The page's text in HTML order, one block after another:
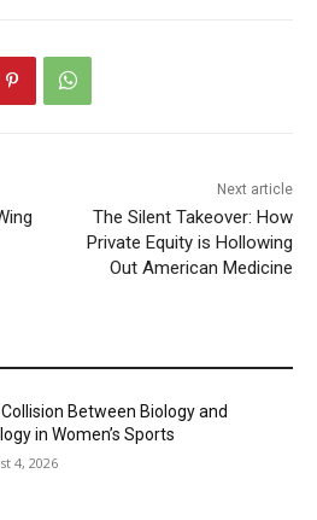
Says “Tax the Rich Like Me,” He
Next article
The Silent Takeover: How
Private Equity is Hollowing
Out American Medicine
Between Biology and
in Women’s Sports
4, 2026